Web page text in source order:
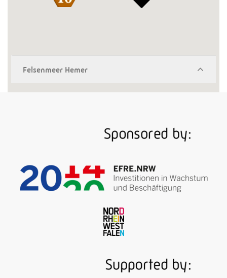
Felsenmeer Hemer
A whim of nature? Also that, yes. The woodland
covered in moss and lichen with its jumbled rocks –
precious window into the distant Tertiary period. But
in addition, the area is teeming with shafts and